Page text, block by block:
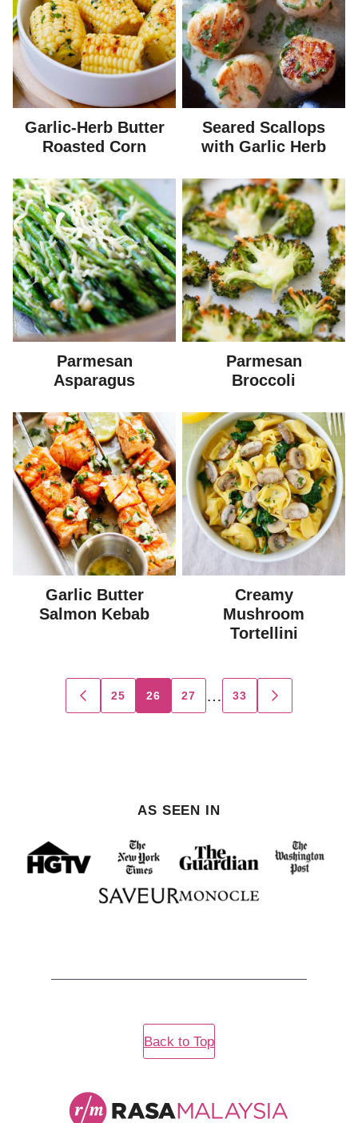
Garlic-Herb Butter
Roasted Corn
Seared Scallops
with Garlic Herb
Parmesan
Asparagus
Parmesan
Broccoli
Garlic Butter
Salmon Kebab
Creamy
Mushroom
Tortellini
navigation
GO
TO
25 26 27 … 33
GO
TO
AS SEEN IN
Back to Top
Rasa